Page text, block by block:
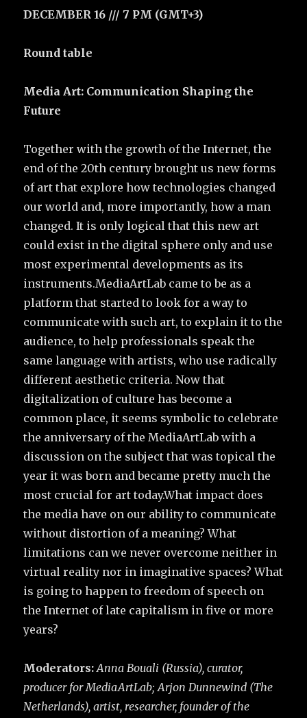
DECEMBER 16 /// 7 PM (GMT+3)
Round table
Media Art: Communication Shaping the
Future
Together with the growth of the Internet, the
end of the 20th century brought us new forms
of art that explore how technologies changed
our world and, more importantly, how a man
changed. It is only logical that this new art
could exist in the digital sphere only and use
most experimental developments as its
instruments.MediaArtLab came to be as a
platform that started to look for a way to
communicate with such art, to explain it to the
audience, to help professionals speak the
same language with artists, who use radically
different aesthetic criteria. Now that
digitalization of culture has become a
common place, it seems symbolic to celebrate
the anniversary of the MediaArtLab with a
discussion on the subject that was topical the
year it was born and became pretty much the
most crucial for art today.What impact does
the media have on our ability to communicate
without distortion of a meaning? What
limitations can we never overcome neither in
virtual reality nor in imaginative spaces? What
is going to happen to freedom of speech on
the Internet of late capitalism in five or more
years?
Moderators:Anna Bouali (Russia), curator,
producer for MediaArtLab; Arjon Dunnewind (The
Netherlands), artist, researcher, founder of the